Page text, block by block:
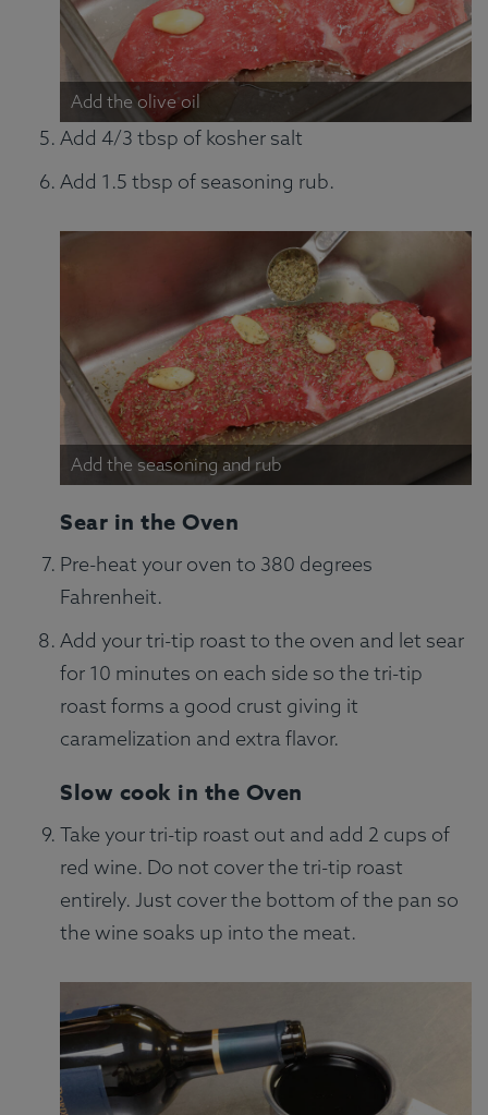
Add the olive oil
Add 4/3 tbsp of kosher salt
Add 1.5 tbsp of seasoning rub.
Add the seasoning and rub
Sear in the Oven
Pre-heat your oven to 380 degrees
Fahrenheit.
Add your tri-tip roast to the oven and let sear
for 10 minutes on each side so the tri-tip
roast forms a good crust giving it
caramelization and extra flavor.
Slow cook in the Oven
Take your tri-tip roast out and add 2 cups of
red wine. Do not cover the tri-tip roast
entirely. Just cover the bottom of the pan so
the wine soaks up into the meat.